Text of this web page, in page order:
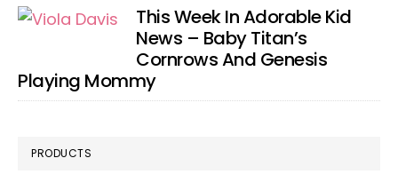
This Week In Adorable Kid
News – Baby Titan’s
Cornrows And Genesis
Playing Mommy
PRODUCTS